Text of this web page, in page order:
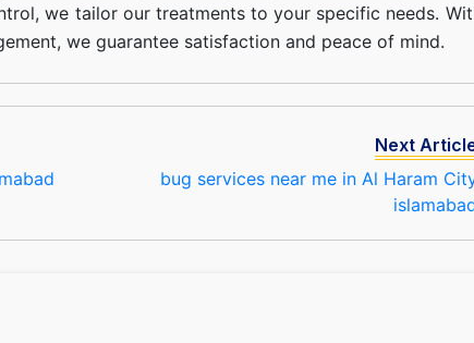
we tailor our treatments to your specific needs.
we guarantee satisfaction and peace of mind.
Next
bug services near me in Al Haram